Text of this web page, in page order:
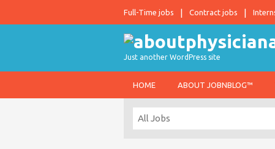
Full-Time jobs Contract jobs
Just another WordPress site
HOME ABOUT JOBNBLOG™